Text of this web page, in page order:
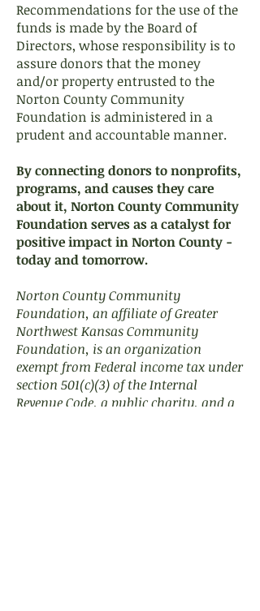
Recommendations for the use of the
funds is made by the Board of
Directors, whose responsibility is to
assure donors that the money
and/or property entrusted to the
Norton County Community
Foundation is administered in a
prudent and accountable manner.
By connecting donors to nonprofits,
programs, and causes they care
about it, Norton County Community
Foundation serves as a catalyst for
positive impact in Norton County -
today and tomorrow.
Norton County Community
Foundation, an affiliate of Greater
Northwest Kansas Community
Foundation, is an organization
exempt from Federal income tax under
section 501(c)(3) of the Internal
Revenue Code, a public charity, and a